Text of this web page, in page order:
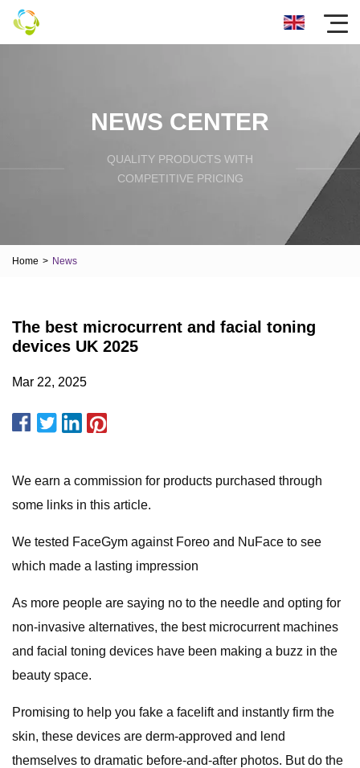
NEWS CENTER
QUALITY PRODUCTS WITH
COMPETITIVE PRICING
Home > News
The best microcurrent and facial toning
devices UK 2025
Mar 22, 2025
We earn a commission for products purchased through
some links in this article.
We tested FaceGym against Foreo and NuFace to see
which made a lasting impression
As more people are saying no to the needle and opting for
non-invasive alternatives, the best microcurrent machines
and facial toning devices have been making a buzz in the
beauty space.
Promising to help you fake a facelift and instantly firm the
skin, these devices are derm-approved and lend
themselves to dramatic before-and-after photos. But do the